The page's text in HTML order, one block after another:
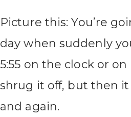
Picture this: You’re
day when suddenly
5:55 on the clock or on
shrug it off, but then
and again.